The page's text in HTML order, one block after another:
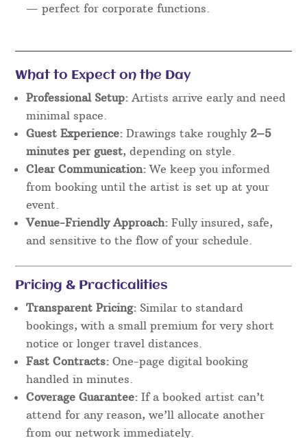
— perfect for corporate functions.
What to Expect on the Day
Professional Setup: Artists arrive early and need
minimal space.
Guest Experience: Drawings take roughly 2–5
minutes per guest, depending on style.
Clear Communication: We keep you informed
from booking until the artist is set up at your
event.
Venue-Friendly Approach: Fully insured, safe,
and sensitive to the flow of your schedule.
Pricing & Practicalities
Transparent Pricing: Similar to standard
bookings, with a small premium for very short
notice or longer travel distances.
Fast Contracts: One-page digital booking
handled in minutes.
Coverage Guarantee: If a booked artist can’t
attend for any reason, we’ll allocate another
from our network immediately.